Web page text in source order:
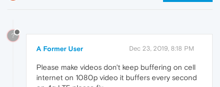
?
A Former User Dec 23, 2019, 8:18 PM
Please make videos don't keep buffering on cell
internet on 1080p video it buffers every second